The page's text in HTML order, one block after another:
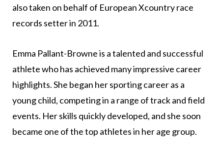
also taken on behalf of European Xcountry race
records setter in 2011.
Emma Pallant-Browne is a talented and successful
athlete who has achieved many impressive career
highlights. She began her sporting career as a
young child, competing in a range of track and field
events. Her skills quickly developed, and she soon
became one of the top athletes in her age group.